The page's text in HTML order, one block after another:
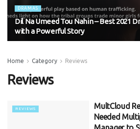
DRAMAS
Dil Na Umeed Tou Nahin – Best 2021
with a Powerful Story
Home Category Reviews
Reviews
REVIEWS
MultCloud
Needed